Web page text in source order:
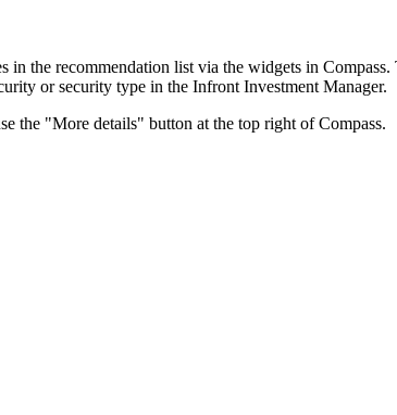
the recommendation list via the widgets in
or security type in the Infront Investment Manager.
the "More details" button at the top right of Compass.